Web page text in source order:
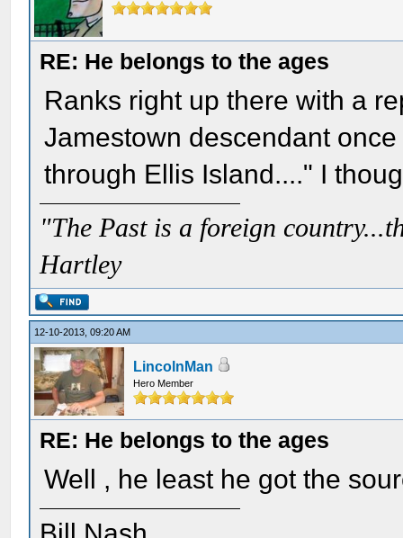
RE: He belongs to the ages
Ranks right up there with a
Jamestown descendant
through Ellis Island...." I
"The Past is a foreign
Hartley
12-10-2013, 09:20 AM
LincolnMan
Hero Member
RE: He belongs to the ages
Well , he least he got the